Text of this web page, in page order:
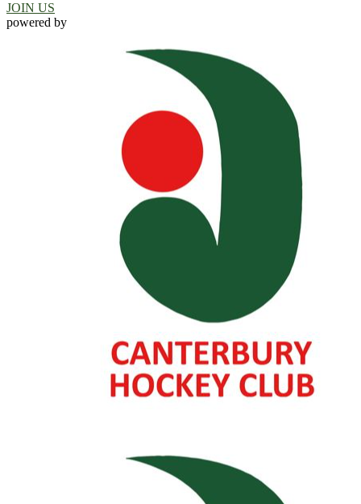
JOIN US
powered by